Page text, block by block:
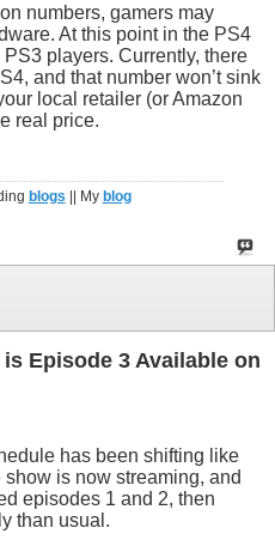
numbers, gamers may
At this point in the PS4
players. Currently, there
and that number won’t sink
local retailer (or Amazon
real price.
blogs || My blog
Episode 3 Available on
has been shifting like
is now streaming, and
episodes 1 and 2, then
than usual.